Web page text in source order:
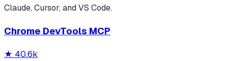
Claude, Cursor, and VS Code.
Chrome DevTools MCP
★ 40.6k